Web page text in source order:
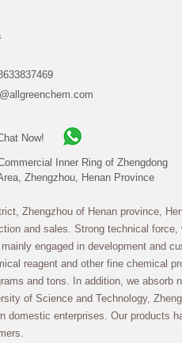
Now!
Inner Ring of Zhengdong
Zhengzhou, Henan Province
Zhengzhou of Henan province,
and sales. Strong technical
engaged in development and
reagent and other fine chemical
and tons. In addition, we
of Science and Technology,
domestic enterprises. Our products